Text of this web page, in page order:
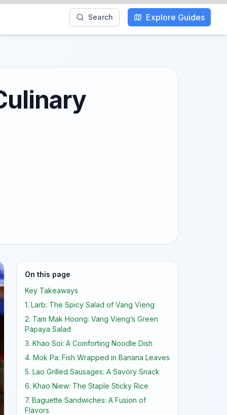
Search Explore Guides
On this page
Key Takeaways
1. Larb: The Spicy Salad of Vang Vieng
2. Tam Mak Hoong: Vang Vieng’s Green
Papaya Salad
3. Khao Soi: A Comforting Noodle Dish
4. Mok Pa: Fish Wrapped in Banana Leaves
5. Lao Grilled Sausages: A Savory Snack
6. Khao Niew: The Staple Sticky Rice
7. Baguette Sandwiches: A Fusion of
Flavors